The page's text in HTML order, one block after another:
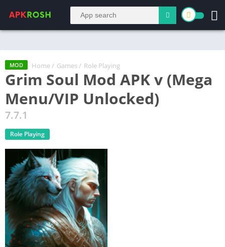
MOD Home / Games / Role Playing
Grim Soul Mod APK v (Mega
Menu/VIP Unlocked)
7.7.1
Role Playing